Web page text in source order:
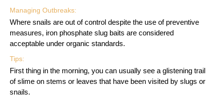
Managing Outbreaks:
Where snails are out of control despite the use of preventive
measures, iron phosphate slug baits are considered
acceptable under organic standards.
Tips:
First thing in the morning, you can usually see a glistening trail
of slime on stems or leaves that have been visited by slugs or
snails.